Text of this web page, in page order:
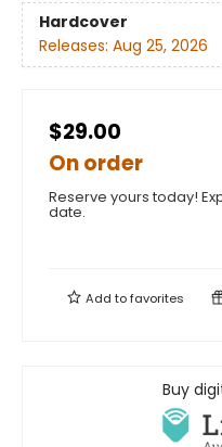
Hardcover
Releases: Aug 25, 2026
$29.00
On order
Reserve yours today!
date.
Add tofavorites
Buy